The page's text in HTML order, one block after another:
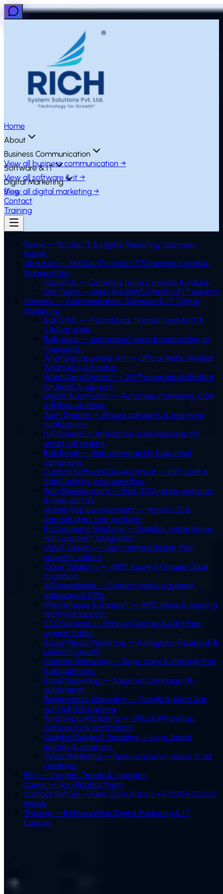
Home
About
Business Communication
View all business communication →
Software & IT
View all software & it →
Digital Marketing
View all digital marketing →
Blog
Contact
Training
Home — RichSol IT & Digital Marketing Company
Nashik
About Us — RichSol, 17+ Years IT Expertise in Nashik,
Maharashtra
About Us — Company history, mission & values
Our Team — Meet the RichSol team of IT experts
Services — Communication, Software & IT, Digital
Marketing
Bulk SMS — Promotional, transactional & OTP
SMS at scale.
Bulk Voice — Automated voice broadcasting to
thousands.
WhatsApp Business API — Official Meta-Verified
WhatsApp API setup.
WhatsApp Chatbot — 24/7 automated chatbot
for leads & support.
Digital Automation — Automate marketing, CRM
& follow-up flows.
Alert System — Missed call alerts & real-time
notifications.
IVR System — Interactive voice response for
smart call routing.
Bulk Email — High-deliverability bulk email
campaigns.
Custom Software Development — ERP, CRM &
SaaS built for your workflow.
Web Development — Fast, SEO-ready websites
& web portals.
Mobile App Development — Native iOS &
Android apps that perform.
E-Commerce Solutions — Scalable online stores
with payment integration.
UI/UX Design — User-centred design that
converts visitors.
Cloud Solutions — AWS, Azure & Google Cloud
migration.
API Integration — Connect apps, payment
gateways & ERPs.
Maintenance & Support — AMC plans & ongoing
technical support.
SEO Services — Rank on Google & earn free
organic traffic.
Social Media Marketing — Instagram, Facebook &
LinkedIn growth.
Content Marketing — Blogs, copy & strategy that
build authority.
Email Marketing — Targeted campaigns &
automation.
Performance Marketing — Google & Meta Ads
with full ROI tracking.
WhatsApp Marketing — Official WhatsApp
campaigns & automation.
Graphic Design & Branding — Logo, brand
identity & creatives.
Video Marketing — Reels, explainer videos & ad
creatives.
Blog — Insights, Trends & Updates
Career — Join RichSol Team
Contact RichSol — Free Consultation, +91 95959 02003,
Nashik
Training — RichLearnHub Digital Marketing & IT
Courses